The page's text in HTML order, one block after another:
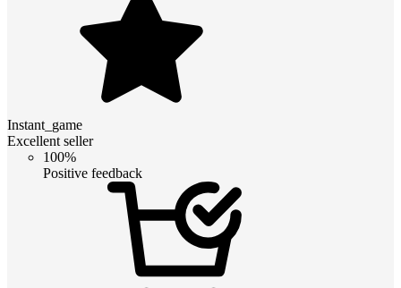
Instant_game
Excellent seller
100%
Positive feedback